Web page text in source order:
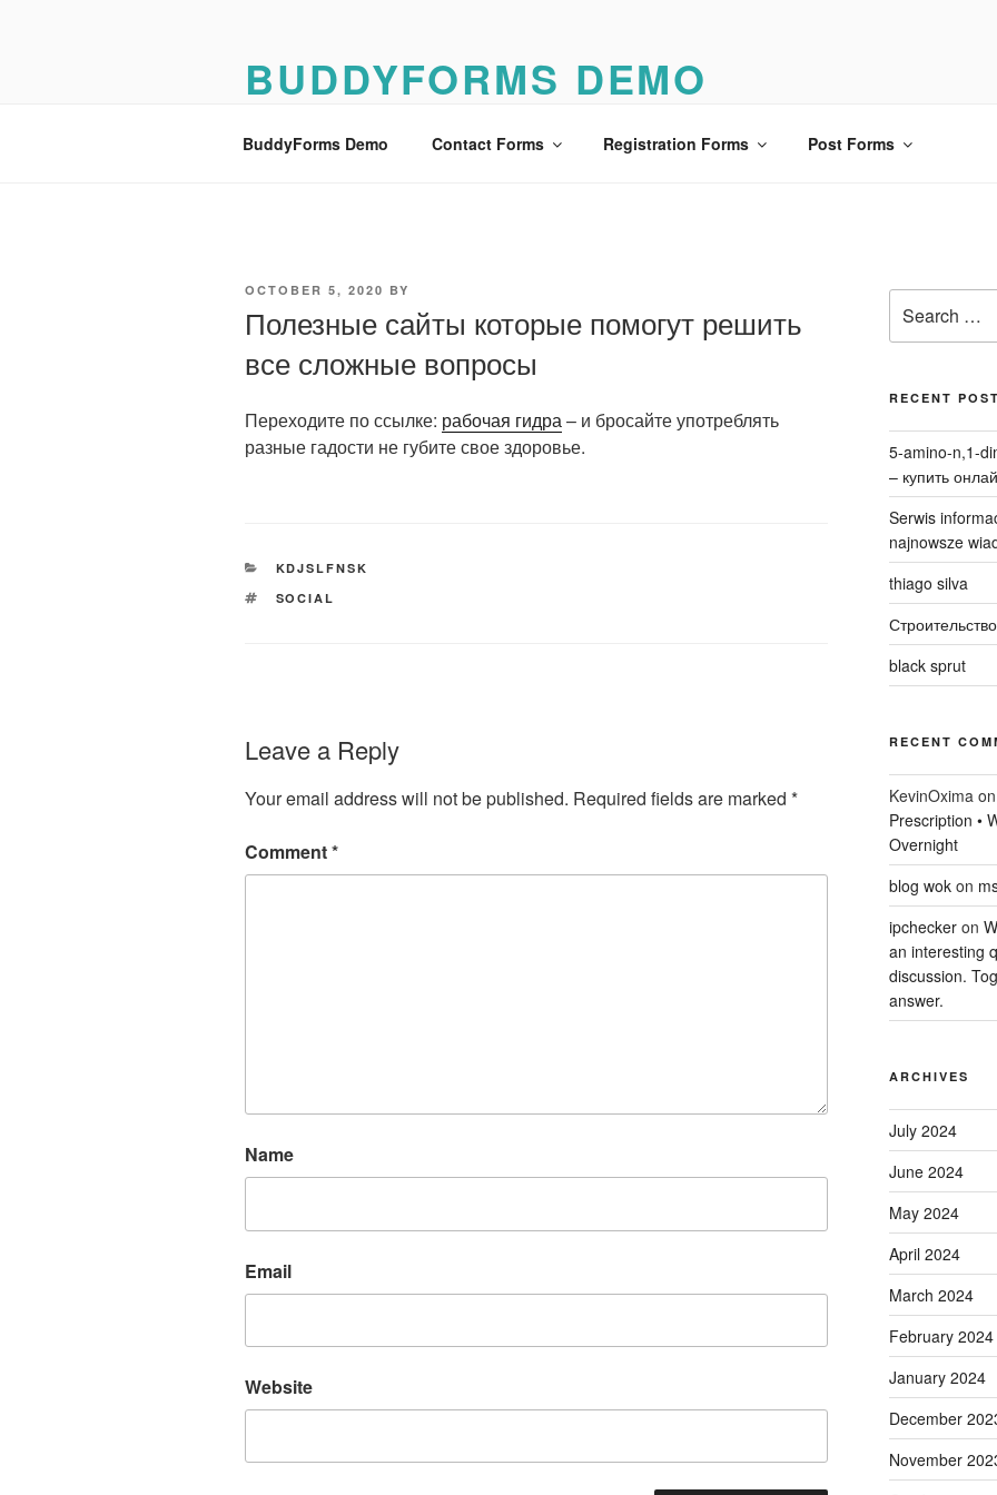
BUDDYFORMS DEMO
BuddyForms Demo Contact Forms Registration Forms Post Forms
POSTED
OCTOBER 5, 2020 BY
Полезные сайты которые помогут решить
все сложные вопросы
Переходите по ссылке: рабочая гидра– и бросайте употреблять
разные гадости не губите свое здоровье.
CATEGORIES
KDJSLFNSK
TAGS
SOCIAL
Leave a Reply
Your email address will not be published. Required fields are marked *
Comment*
Name
Email
Website
for:
RECENT
5-amino-n,1-
– купить
Serwis
najnowsze
thiago silva
black sprut
RECENT
KevinOxima
Prescription •
Overnight
blog wokon
ipcheckeron
an interesting
discussion.
answer.
ARCHIVES
July 2024
June 2024
May 2024
April 2024
March 2024
February 2024
January 2024
December
November